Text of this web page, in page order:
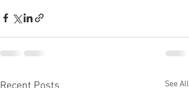
See All